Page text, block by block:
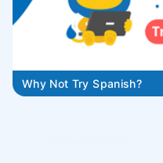
Why Not Try Spanish?